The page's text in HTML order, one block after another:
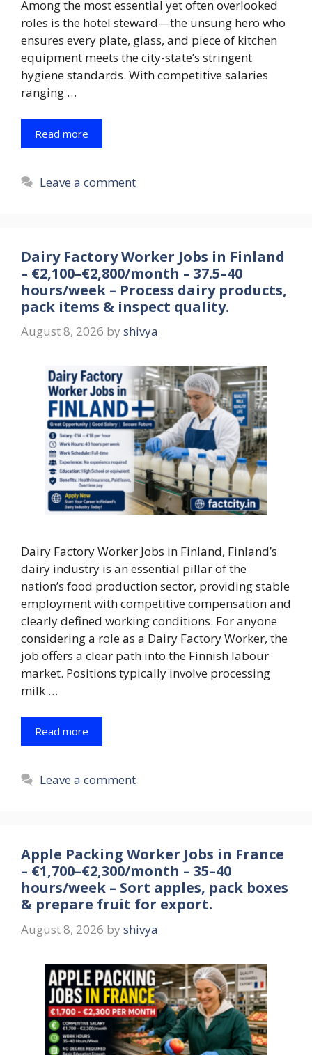
Among the most essential yet often overlooked
roles is the hotel steward—the unsung hero who
ensures every plate, glass, and piece of kitchen
equipment meets the city-state’s stringent
hygiene standards. With competitive salaries
ranging …
Read more
Leave a comment
Dairy Factory Worker Jobs in Finland
– €2,100–€2,800/month – 37.5–40
hours/week – Process dairy products,
pack items & inspect quality.
August 8, 2026 by shivya
Dairy Factory Worker Jobs in Finland, Finland’s
dairy industry is an essential pillar of the
nation’s food production sector, providing stable
employment with competitive compensation and
clearly defined working conditions. For anyone
considering a role as a Dairy Factory Worker, the
job offers a clear path into the Finnish labour
market. Positions typically involve processing
milk …
Read more
Leave a comment
Apple Packing Worker Jobs in France
– €1,700–€2,300/month – 35–40
hours/week – Sort apples, pack boxes
& prepare fruit for export.
August 8, 2026 by shivya